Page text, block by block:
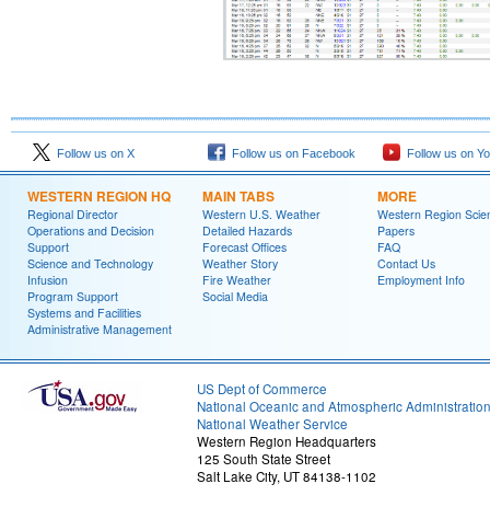
Follow us on X Follow us on Facebook Follow us on
WESTERN REGION HQ
Regional Director
Operations and Decision
Support
Science and Technology
Infusion
Program Support
Systems and Facilities
Administrative Management
MAIN TABS
Western U.S. Weather
Detailed Hazards
Forecast Offices
Weather Story
Fire Weather
Social Media
MORE
Western Region
Papers
FAQ
Contact Us
Employment Info
US Dept of Commerce
National Oceanic and Atmospheric Administration
National Weather Service
Western Region Headquarters
125 South State Street
Salt Lake City, UT 84138-1102